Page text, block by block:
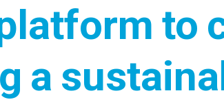
platform
a